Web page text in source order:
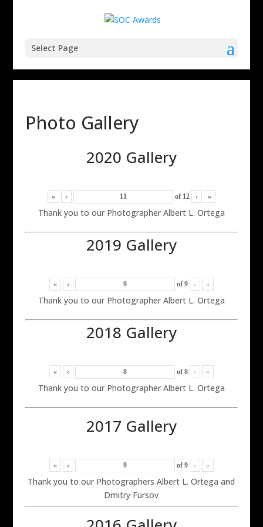
Select Page
Photo Gallery
2020 Gallery
« ‹ of 12 › »
Thank you to our Photographer Albert L. Ortega
2019 Gallery
« ‹ of 9 › »
Thank you to our Photographer Albert L. Ortega
2018 Gallery
« ‹ of 8 › »
Thank you to our Photographer Albert L. Ortega
2017 Gallery
« ‹ of 9 › »
Thank you to our Photographers Albert L. Ortega and
Dmitry Fursov